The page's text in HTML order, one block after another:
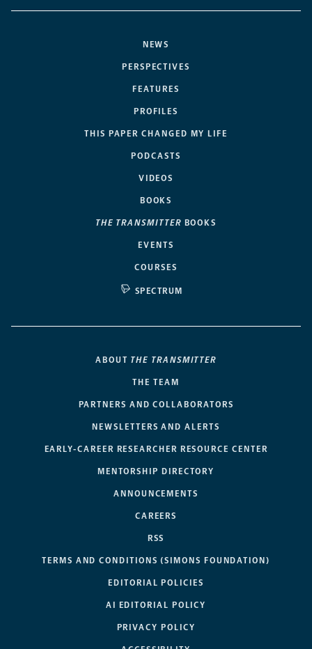
NEWS
PERSPECTIVES
FEATURES
PROFILES
THIS PAPER CHANGED MY LIFE
PODCASTS
VIDEOS
BOOKS
THE TRANSMITTER BOOKS
EVENTS
COURSES
SPECTRUM
ABOUT THE TRANSMITTER
THE TEAM
PARTNERS AND COLLABORATORS
NEWSLETTERS AND ALERTS
EARLY-CAREER RESEARCHER RESOURCE CENTER
MENTORSHIP DIRECTORY
ANNOUNCEMENTS
CAREERS
RSS
TERMS AND CONDITIONS (SIMONS FOUNDATION)
EDITORIAL POLICIES
AI EDITORIAL POLICY
PRIVACY POLICY